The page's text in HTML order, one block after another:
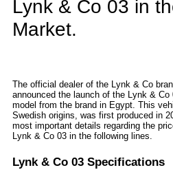
Lynk & Co 03 in
Market.
The official dealer of the Lynk & Co
announced the launch of the Lynk &
model from the brand in Egypt. This
Swedish origins, was first produced in
most important details regarding the
Lynk & Co 03 in the following lines.
Lynk & Co 03 Specifications